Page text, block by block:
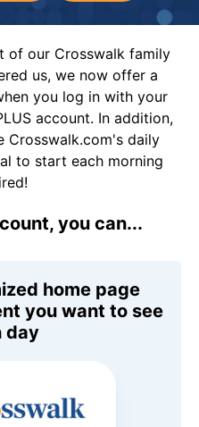
of our Crosswalk family
us, we now offer a
you log in with your
account. In addition,
Crosswalk.com's daily
to start each morning
you can...
home page
you want to see
day